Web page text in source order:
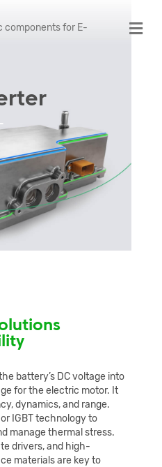
battery’s DC voltage into
for the electric motor. It
dynamics, and range.
IGBT technology to
manage thermal stress.
drivers, and high-
materials are key to